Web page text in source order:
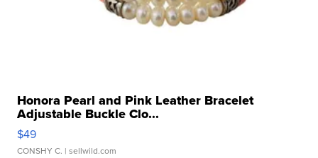
Honora Pearl and Pink Leather Bracelet
Adjustable Buckle Clo...
$49
CONSHY C. | sellwild.com